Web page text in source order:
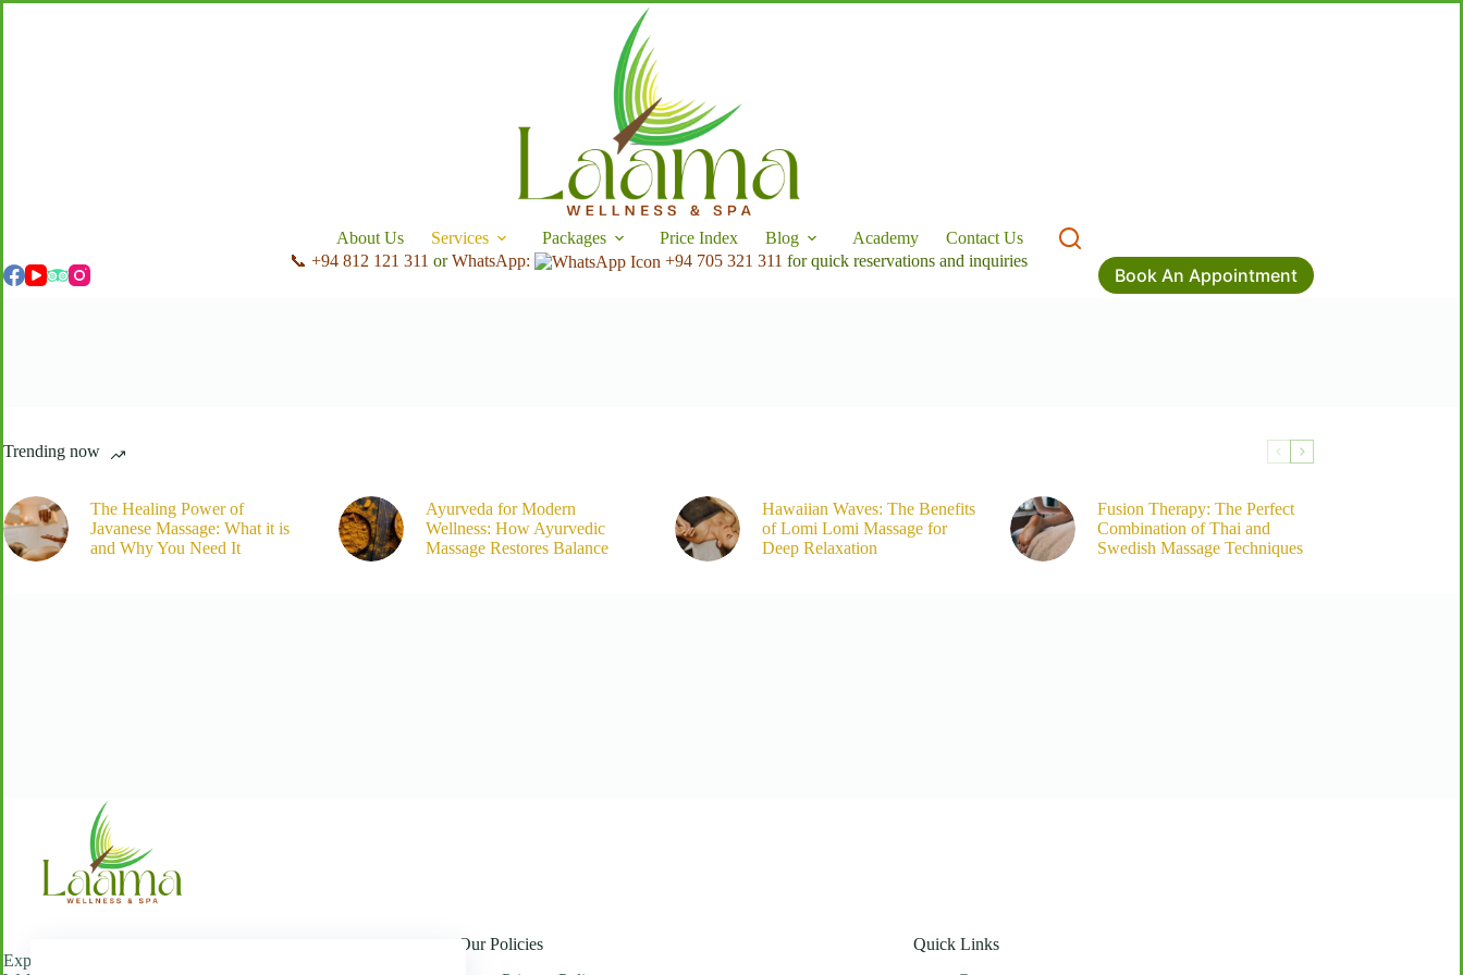
About Us Services Packages Price Index Blog Academy
Contact Us
📞 +94 812 121 311 orWhatsApp: +94 705 321 311 for quick reservations and inquiries
Book An Appointment
Trending now
The Healing Power of
Javanese Massage: What it is
and Why You Need It
Ayurveda for Modern
Wellness: How Ayurvedic
Massage Restores Balance
Hawaiian Waves: The Benefits
of Lomi Lomi Massage for
Deep Relaxation
Fusion Therapy: The Perfect
Combination of Thai and
Swedish Massage Techniques
Experience refined luxury and wellness at Laama
Our Policies
Quick Links